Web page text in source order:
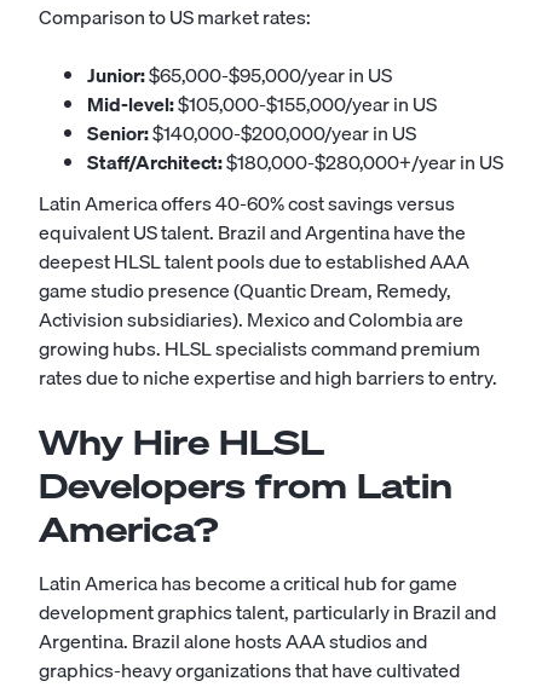
Comparison to US market rates:
Junior:$65,000-$95,000/year in US
Mid-level:$105,000-$155,000/year in US
Senior:$140,000-$200,000/year in US
Staff/Architect:$180,000-$280,000+/year in US
Latin America offers 40-60% cost savings versus
equivalent US talent. Brazil and Argentina have the
deepest HLSL talent pools due to established AAA
game studio presence (Quantic Dream, Remedy,
Activision subsidiaries). Mexico and Colombia are
growing hubs. HLSL specialists command premium
rates due to niche expertise and high barriers to entry.
Why Hire HLSL
Developers from Latin
America?
Latin America has become a critical hub for game
development graphics talent, particularly in Brazil and
Argentina. Brazil alone hosts AAA studios and
graphics-heavy organizations that have cultivated